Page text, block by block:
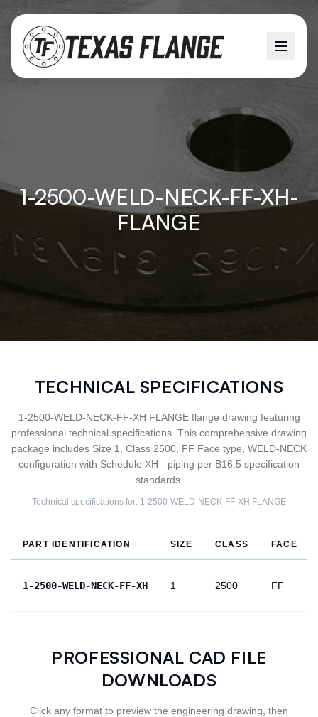
1-2500-WELD-NECK-FF-XH-
FLANGE
TECHNICAL SPECIFICATIONS
1-2500-WELD-NECK-FF-XH FLANGE flange drawing featuring
professional technical specifications. This comprehensive drawing
package includes Size 1, Class 2500, FF Face type, WELD-NECK
configuration with Schedule XH - piping per B16.5 specification
standards.
Technical specifications for: 1-2500-WELD-NECK-FF-XH FLANGE
PART IDENTIFICATION SIZE CLASS FACE
1-2500-WELD-NECK-FF-XH 1 2500 FF
PROFESSIONAL CAD FILE
DOWNLOADS
Click any format to preview the engineering drawing, then